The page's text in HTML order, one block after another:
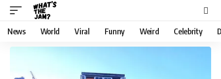
News World Viral Funny Weird Celebrity